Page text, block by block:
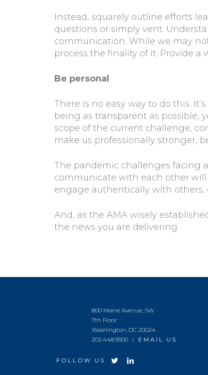
Instead, squarely outline efforts
questions or simply vent.
communication. While we may
process the finality of it. Provide
Be personal
There is no easy way to do this.
being as transparent as
scope of the current challenge,
make us professionally stronger,
The pandemic challenges facing
communicate with each other will
engage authentically with
And, as the AMA wisely
the news you are delivering.
800 Maine Avenue, SW
7th Floor
Washington, DC 20024
202.448.9500 | EMAIL US
FOLLOW US